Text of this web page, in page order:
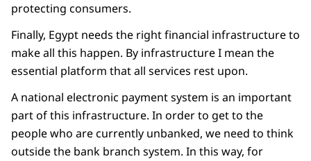
protecting consumers.
Finally, Egypt needs the right financial infrastructure to
make all this happen. By infrastructure I mean the
essential platform that all services rest upon.
A national electronic payment system is an important
part of this infrastructure. In order to get to the
people who are currently unbanked, we need to think
outside the bank branch system. In this way, for